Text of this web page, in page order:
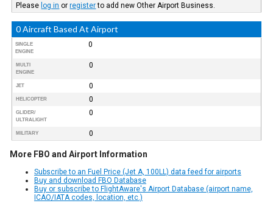
Please log in orregisterto add new Other Airport Business.
0 Aircraft Based At Airport
SINGLE
ENGINE
0
MULTI
ENGINE
0
JET 0
HELICOPTER 0
GLIDER/
ULTRALIGHT
0
MILITARY 0
More FBO and Airport Information
Subscribe to an Fuel Price (Jet A, 100LL) data feed for airports
Buy and download FBO Database
Buy or subscribe to FlightAware's Airport Database (airport name,
ICAO/IATA codes, location, etc.)